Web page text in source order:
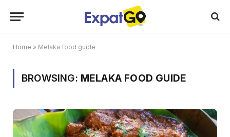
Home » Melaka food guide
BROWSING: MELAKA FOOD GUIDE